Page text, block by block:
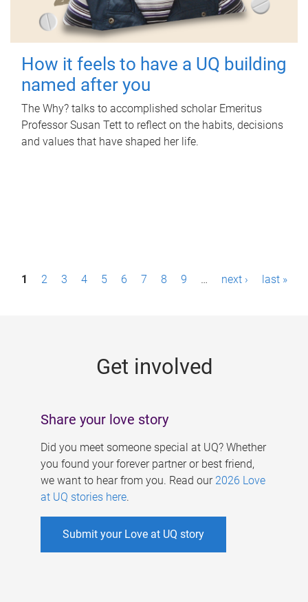
How it feels to have a UQ building
named after you
The Why? talks to accomplished scholar Emeritus
Professor Susan Tett to reflect on the habits, decisions
and values that have shaped her life.
P1 2 3 4 5 6 7 8 9 … next › last »
Get involved
Share your love story
Did you meet someone special at UQ? Whether
you found your forever partner or best friend,
we want to hear from you. Read our 2026 Love
at UQ stories here.
Submit your Love at UQ story